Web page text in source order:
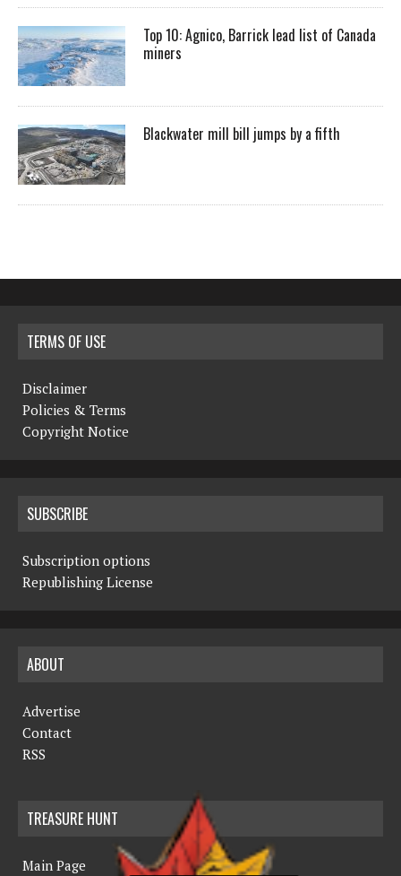
Top 10: Agnico, Barrick lead list of Canada
miners
Blackwater mill bill jumps by a fifth
TERMS OF USE
Disclaimer
Policies & Terms
Copyright Notice
SUBSCRIBE
Subscription options
Republishing License
ABOUT
Advertise
Contact
RSS
TREASURE HUNT
Main Page